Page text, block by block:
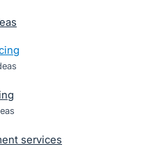
services